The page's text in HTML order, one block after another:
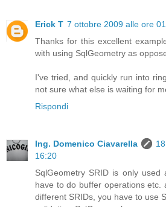
Erick T 7 ottobre 2009 alle ore
Thanks for this excellent
with using SqlGeometry as
I've tried, and quickly run into
not sure what else is waiting for
Rispondi
Ing. Domenico Ciavarella
16:20
SqlGeometry SRID is only
have to do buffer operations etc.
different SRIDs, you have to use